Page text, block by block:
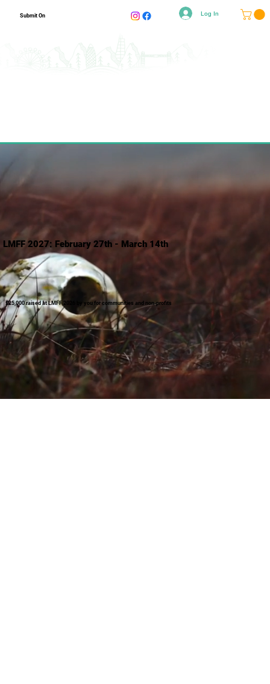
Submit On Log In
LMFF 2027: February 27th - March 14th
£25,000 raised at LMFF 2026 by you for communities and non-profits